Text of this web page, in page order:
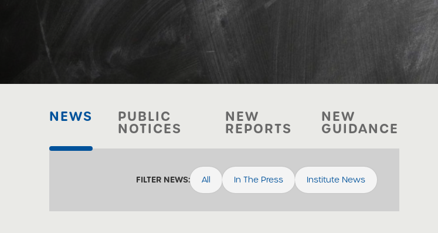
NEWS PUBLIC
NOTICES
NEW
REPORTS
NEW
GUIDANCE
FILTER NEWS: All In The Press Institute News